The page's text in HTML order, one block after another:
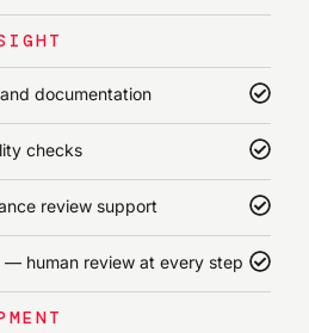
documentation
checks
review support
— human review at every step